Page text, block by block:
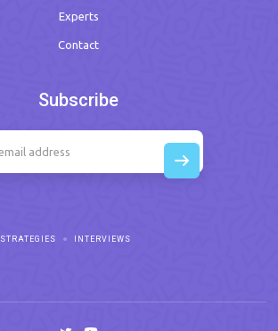
Experts
Contact
Subscribe
STRATEGIES INTERVIEWS